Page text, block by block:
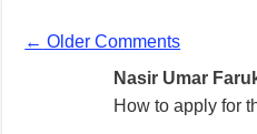
← Older Comments
Nasir Umar
How to apply for